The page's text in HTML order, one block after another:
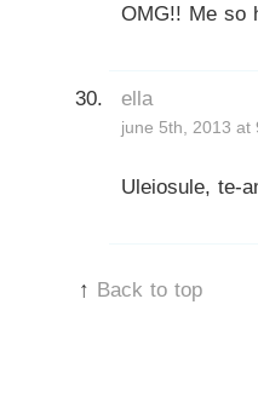
OMG!! Me so
ella
june 5th, 2013 at
Uleiosule, te-
↑ Back to top